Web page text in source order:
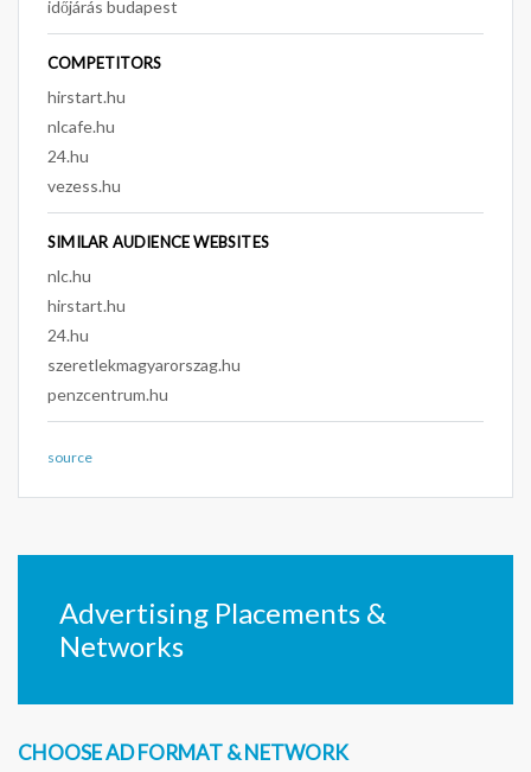
időjárás budapest
COMPETITORS
hirstart.hu
nlcafe.hu
24.hu
vezess.hu
SIMILAR AUDIENCE WEBSITES
nlc.hu
hirstart.hu
24.hu
szeretlekmagyarorszag.hu
penzcentrum.hu
source
Advertising Placements &
Networks
CHOOSE AD FORMAT & NETWORK